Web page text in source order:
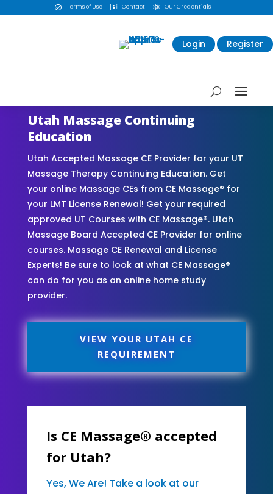
 Terms of Use  Contact  Our Credentials
Login Register
Utah Massage Continuing
Education
Utah Accepted Massage CE Provider for your UT
Massage Therapy Continuing Education. Get
your online Massage CEs from CE Massage® for
your LMT License Renewal! Get your required
approved UT Courses with CE Massage®. Utah
Massage Board Accepted CE Provider for online
courses. Massage CE Renewal and License
Experts! Be sure to look at what CE Massage®
can do for you as an online home study
provider.
VIEW YOUR UTAH CE
REQUIREMENT
Is CE Massage® accepted
for Utah?
Yes, We Are! Take a look at our